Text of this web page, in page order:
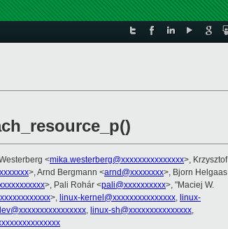
<mika.westerberg@xxxxxxxxxxxxxxx>, Krzysztof
>, Arnd Bergmann <arnd@xxxxxxxx>, Bjorn Helgaas
>, Pali Rohár <pali@xxxxxxxxxx>, "Maciej W.
>, linux-kernel@xxxxxxxxxxxxxxx, linux-
, linux-sh@xxxxxxxxxxxxxxx,